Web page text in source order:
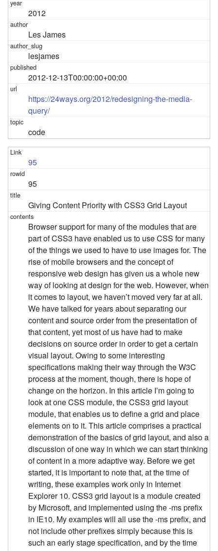
2012
Les James
lesjames
2012-12-13T00:00:00+00:00
https://24ways.org/2012/redesigning-the-media-
query/
code
95
95
Giving Content Priority with CSS3 Grid Layout
Browser support for many of the modules that are
part of CSS3 have enabled us to use CSS for many
of the things we used to have to use images for. The
rise of mobile browsers and the concept of
responsive web design has given us a whole new
way of looking at design for the web. However, when
it comes to layout, we haven’t moved very far at all.
We have talked for years about separating our
content and source order from the presentation of
that content, yet most of us have had to make
decisions on source order in order to get a certain
visual layout. Owing to some interesting
specifications making their way through the W3C
process at the moment, though, there is hope of
change on the horizon. In this article I’m going to
look at one CSS module, the CSS3 grid layout
module, that enables us to define a grid and place
elements on to it. This article comprises a practical
demonstration of the basics of grid layout, and also a
discussion of one way in which we can start thinking
of content in a more adaptive way. Before we get
started, it is important to note that, at the time of
writing, these examples work only in Internet
Explorer 10. CSS3 grid layout is a module created
by Microsoft, and implemented using the -ms prefix
in IE10. My examples will all use the -ms prefix, and
not include other prefixes simply because this is
such an early stage specification, and by the time